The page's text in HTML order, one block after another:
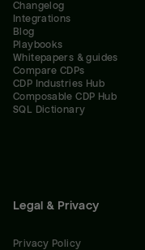
Changelog
Integrations
Blog
Playbooks
Whitepapers & guides
Compare CDPs
CDP Industries Hub
Composable CDP Hub
SQL Dictionary
Legal & Privacy
Privacy Policy